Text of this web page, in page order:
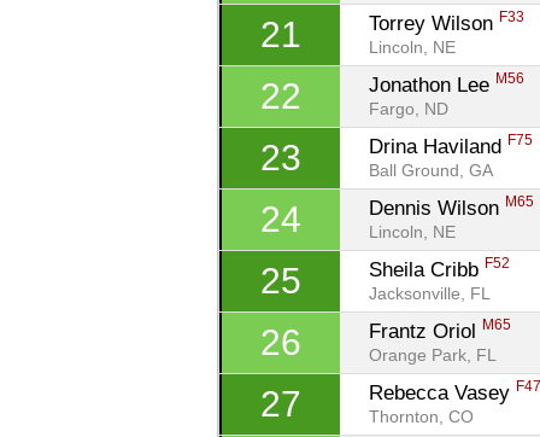
21 Torrey Wilson F33
Lincoln, NE
22 Jonathon Lee M56
Fargo, ND
23 Drina Haviland F75
Ball Ground, GA
24 Dennis Wilson M65
Lincoln, NE
25 Sheila Cribb F52
Jacksonville, FL
26 Frantz Oriol M65
Orange Park, FL
27 Rebecca Vasey
Thornton, CO